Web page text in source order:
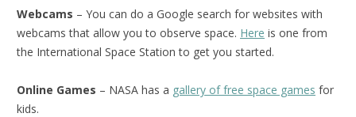
Webcams – You can do a Google search for websites with
webcams that allow you to observe space. Here is one from
the International Space Station to get you started.
Online Games – NASA has a gallery of free space games for
kids.